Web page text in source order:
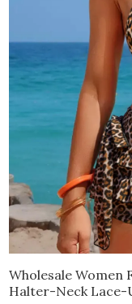
Wholesale Women
Halter-Neck Lace-